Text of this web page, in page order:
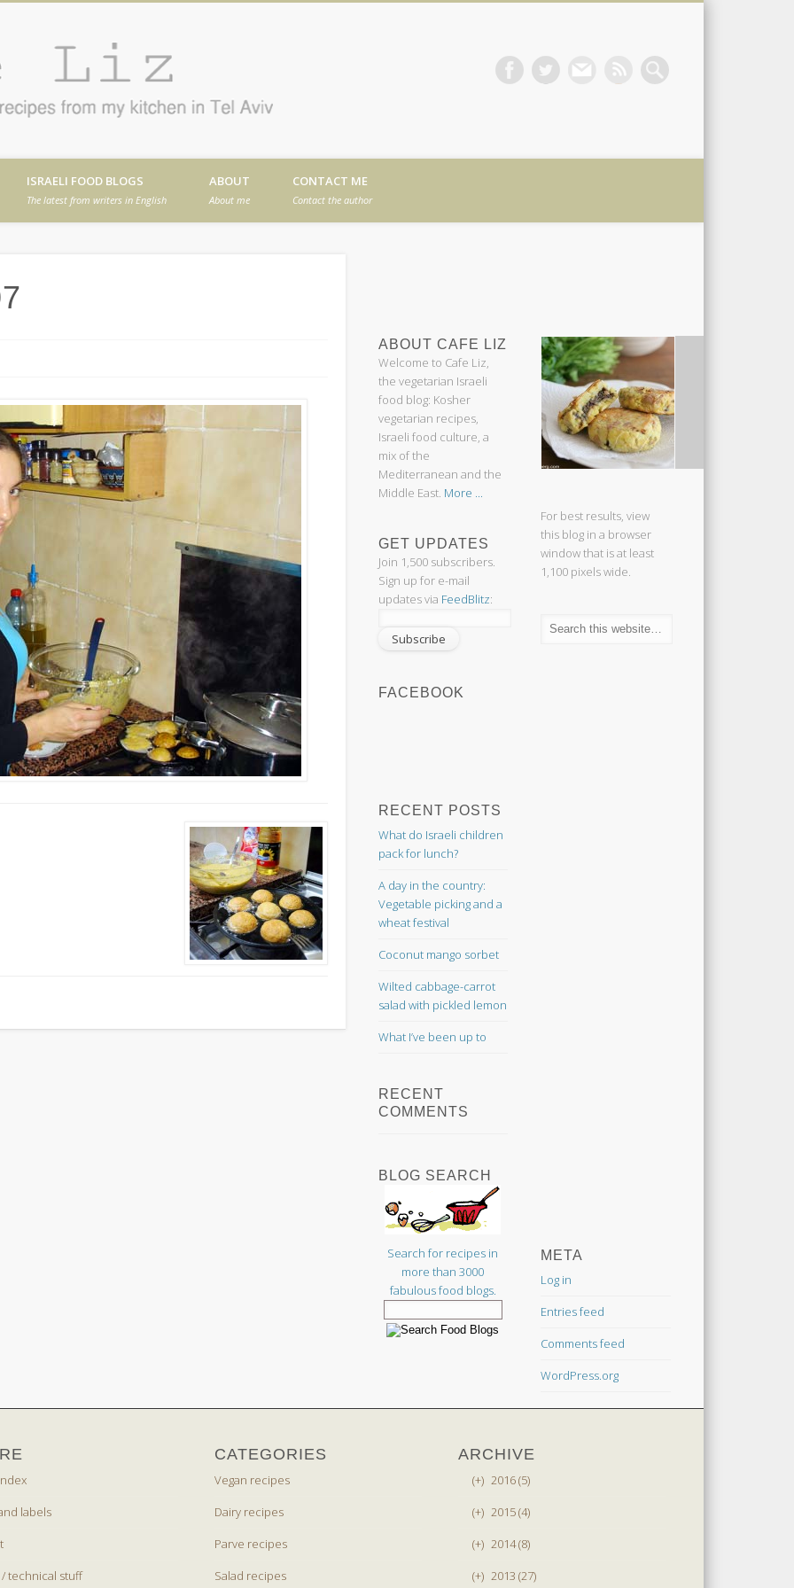
in Tel Aviv
ISRAELI FOOD BLOGS
The latest from writers in English
ABOUT
About me
CONTACT ME
Contact the author
ABOUT CAFE LIZ
Welcome to Cafe Liz,
the vegetarian Israeli
food blog: Kosher
vegetarian recipes,
Israeli food culture, a
mix of the
Mediterranean and the
Middle East. More ...
GET UPDATES
Join 1,500 subscribers.
Sign up for e-mail
updates via FeedBlitz:
FACEBOOK
RECENT POSTS
What do Israeli children
pack for lunch?
A day in the country:
Vegetable picking and a
wheat festival
Coconut mango sorbet
Wilted cabbage-carrot
salad with pickled lemon
What I’ve been up to
RECENT
COMMENTS
BLOG SEARCH
Search for recipes in
more than 3000
fabulous food blogs.
For best results, view
this blog in a browser
window that is at least
1,100 pixels wide.
META
Log in
Entries feed
Comments feed
WordPress.org
labels
/ technical stuff
CATEGORIES
Vegan recipes
Dairy recipes
Parve recipes
Salad recipes
ARCHIVE
(+) 2016 (5)
(+) 2015 (4)
(+) 2014 (8)
(+) 2013 (27)